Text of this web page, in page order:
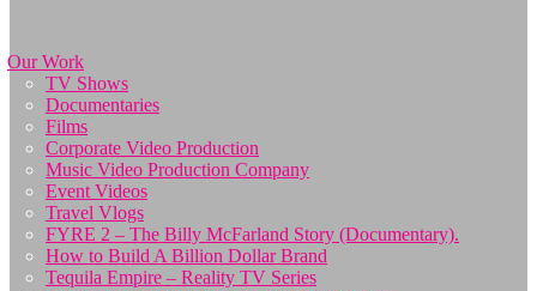
Our Work
TV Shows
Documentaries
Films
Corporate Video Production
Music Video Production Company
Event Videos
Travel Vlogs
FYRE 2 – The Billy McFarland Story (Documentary).
How to Build A Billion Dollar Brand
Tequila Empire – Reality TV Series